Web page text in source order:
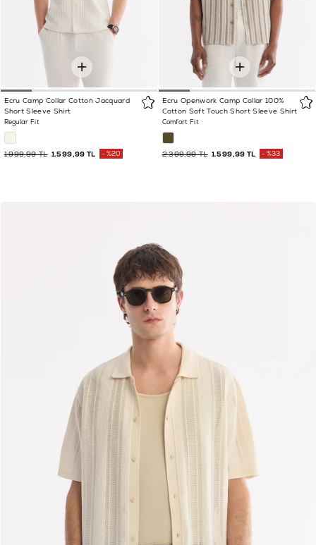
Ecru Camp Collar Cotton Jacquard
Short Sleeve Shirt
Regular Fit
1.599,99 TL
1.999,99 TL %20
Ecru Openwork Camp Collar 100%
Cotton Soft Touch Short Sleeve Shirt
Comfort Fit
1.599,99 TL
2.399,99 TL %33